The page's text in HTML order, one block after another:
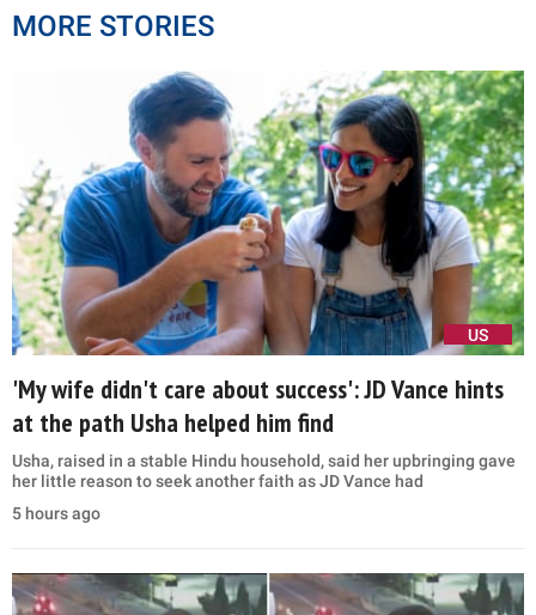
MORE STORIES
US
'My wife didn't care about success': JD Vance hints
at the path Usha helped him find
Usha, raised in a stable Hindu household, said her upbringing gave
her little reason to seek another faith as JD Vance had
5 hours ago